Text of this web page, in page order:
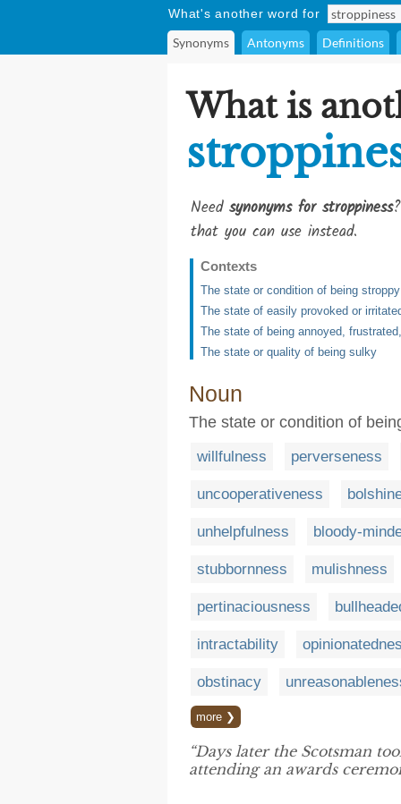
What's another word for
Synonyms Antonyms Definitions
What is
Need synonyms for stroppiness
that you can use instead.
Contexts
The state or condition of being stroppy
The state of easily provoked or
The state of being annoyed,
The state or quality of being sulky
Noun
The state or condition of
willfulness perverseness
uncooperativeness
unhelpfulness bloody-
stubbornness mulishness
pertinaciousness
intractability
obstinacy
more ❯
“Days later the Scotsman
attending an awards